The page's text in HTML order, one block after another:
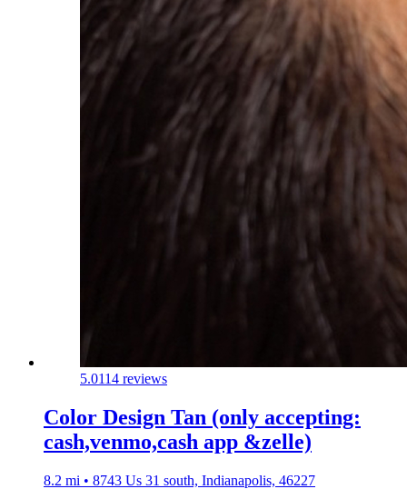
5.0114 reviews
Color Design Tan (only accepting:
cash,venmo,cash app &zelle)
8.2 mi • 8743 Us 31 south, Indianapolis, 46227